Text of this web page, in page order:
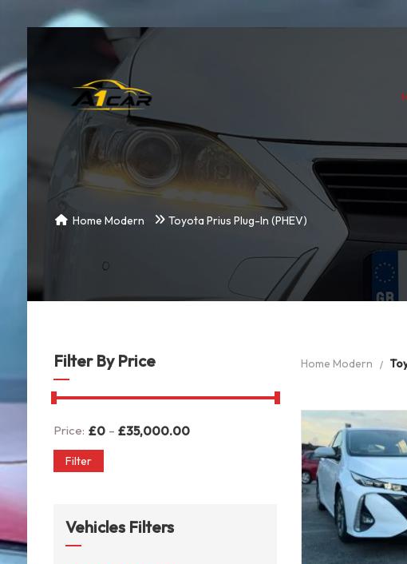
Home Modern Toyota Prius Plug-In (PHEV)
Filter By Price
Price: £0- £35,000.00
Filter
Vehicles Filters
Home Modern